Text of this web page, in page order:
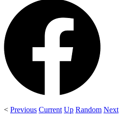
< Previous Current Up Random Next